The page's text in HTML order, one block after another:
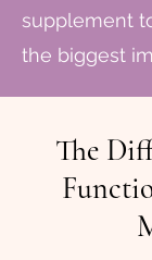
supplement
the biggest
The